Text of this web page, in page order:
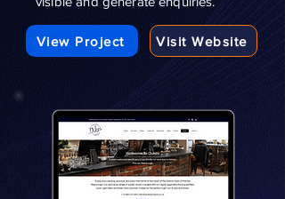
View Project Visit Website